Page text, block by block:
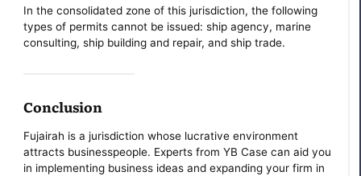
In the consolidated zone of this jurisdiction, the following
types of permits cannot be issued: ship agency, marine
consulting, ship building and repair, and ship trade.
Conclusion
Fujairah is a jurisdiction whose lucrative environment
attracts businesspeople. Experts from YB Case can aid you
in implementing business ideas and expanding your firm in